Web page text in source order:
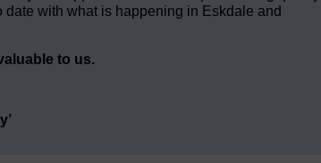
with what is happening in Eskdale and
to us.